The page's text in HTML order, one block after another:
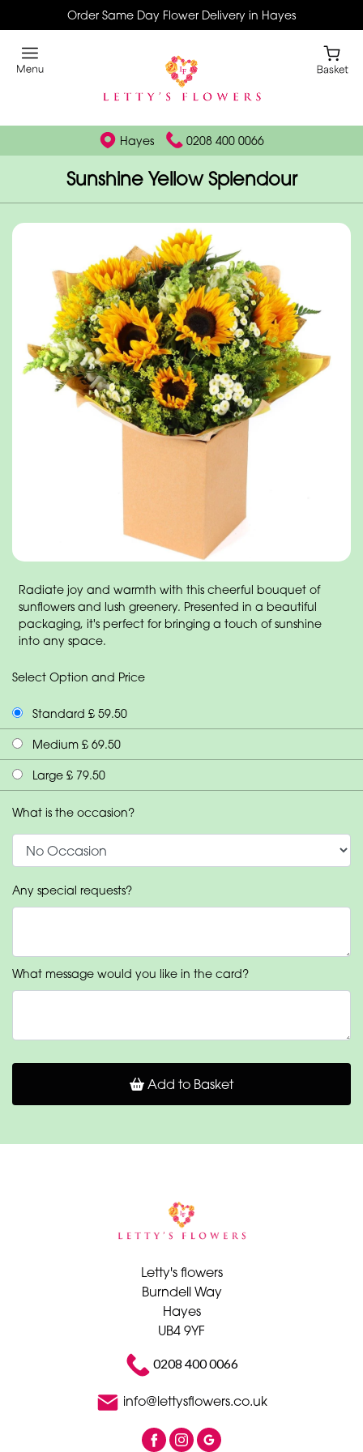
Order Same Day Flower Delivery in Hayes
Hayes 0208 400 0066
Sunshine Yellow Splendour
Radiate joy and warmth with this cheerful bouquet of
sunflowers and lush greenery. Presented in a beautiful
packaging, it's perfect for bringing a touch of sunshine
into any space.
Select Option and Price
Standard £ 59.50
Medium £ 69.50
Large £ 79.50
What is the occasion?
Any special requests?
What message would you like in the card?
Add to Basket
Letty's flowers
Burndell Way
Hayes
UB4 9YF
0208 400 0066
info@lettysflowers.co.uk